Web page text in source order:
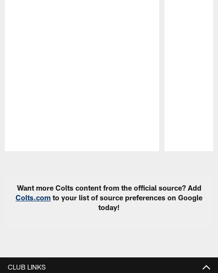
Want more Colts content from the official source? Add
Colts.com to your list of source preferences on Google
today!
CLUB LINKS